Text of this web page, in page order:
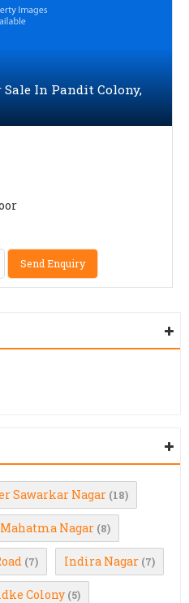
In Pandit Colony,
Send Enquiry
Sawarkar Nagar (18)
Mahatma Nagar (8)
(7) Indira Nagar (7)
Colony (5)